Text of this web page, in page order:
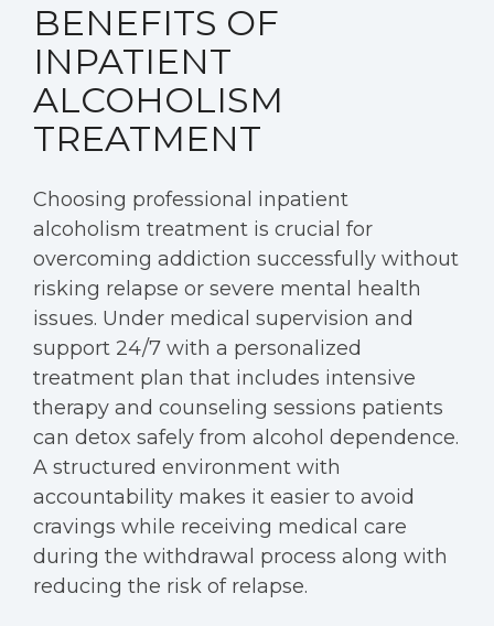
BENEFITS OF
INPATIENT
ALCOHOLISM
TREATMENT
Choosing professional inpatient
alcoholism treatment is crucial for
overcoming addiction successfully without
risking relapse or severe mental health
issues. Under medical supervision and
support 24/7 with a personalized
treatment plan that includes intensive
therapy and counseling sessions patients
can detox safely from alcohol dependence.
A structured environment with
accountability makes it easier to avoid
cravings while receiving medical care
during the withdrawal process along with
reducing the risk of relapse.